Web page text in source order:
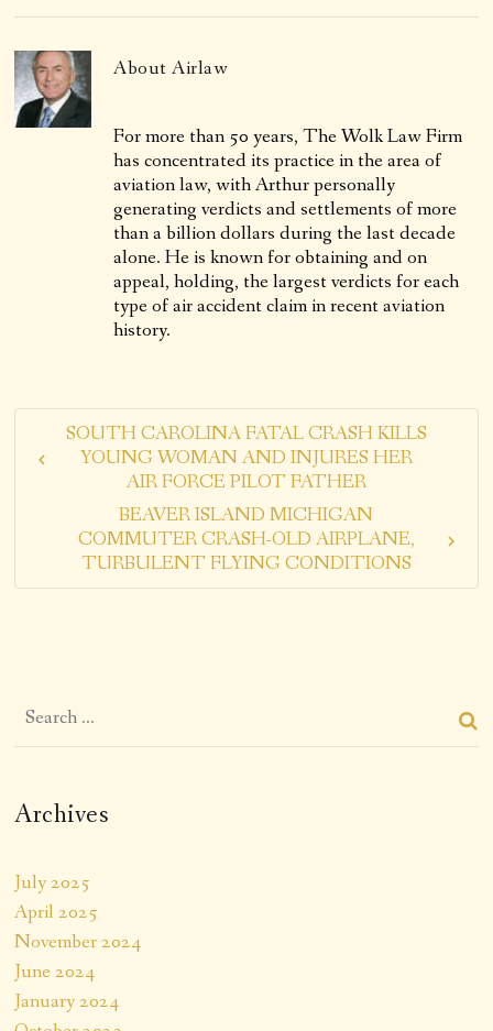
AboutAirlaw
For more than 50 years, The Wolk Law Firm
has concentrated its practice in the area of
aviation law, with Arthur personally
generating verdicts and settlements of more
than a billion dollars during the last decade
alone. He is known for obtaining and on
appeal, holding, the largest verdicts for each
type of air accident claim in recent aviation
history.
SOUTH CAROLINA FATAL CRASH KILLS
YOUNG WOMAN AND INJURES HER
AIR FORCE PILOT FATHER
BEAVER ISLAND MICHIGAN
COMMUTER CRASH-OLD AIRPLANE,
TURBULENT FLYING CONDITIONS
Archives
July 2025
April 2025
November 2024
June 2024
January 2024